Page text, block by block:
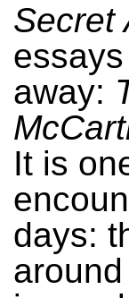
Secret
away:
It is
days: